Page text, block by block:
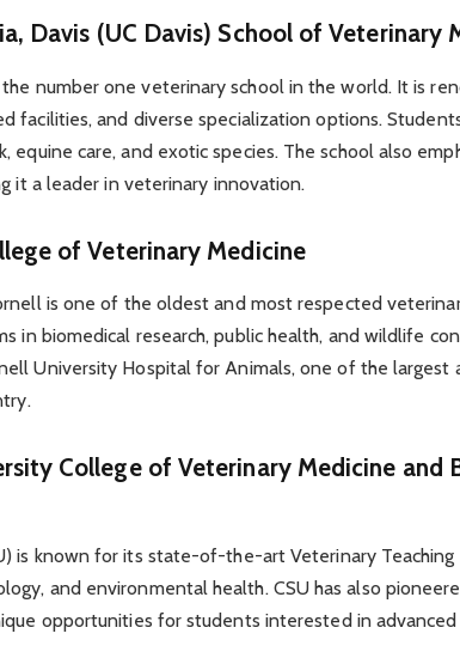
Davis (UC Davis) School of Veterinary
number one veterinary school in the world. It is
facilities, and diverse specialization options.
equine care, and exotic species. The school also
it a leader in veterinary innovation.
of Veterinary Medicine
is one of the oldest and most respected
in biomedical research, public health, and wildlife
University Hospital for Animals, one of the largest
College of Veterinary Medicine and
is known for its state-of-the-art Veterinary Teaching
and environmental health. CSU has also
opportunities for students interested in advanced